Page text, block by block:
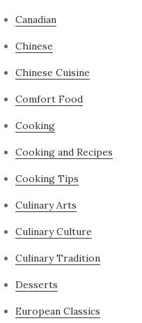
Canadian
Chinese
Chinese Cuisine
Comfort Food
Cooking
Cooking and Recipes
Cooking Tips
Culinary Arts
Culinary Culture
Culinary Tradition
Desserts
European Classics